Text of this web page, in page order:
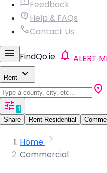
Feedback
Help & FAQs
Contact Us
FindQo.ie ALERT
Rent
1
Share
Rent Residential
Home
Commercial